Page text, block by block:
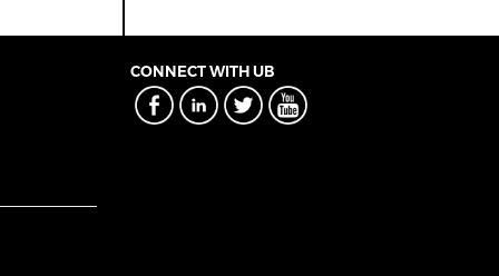
CONNECT WITH UB